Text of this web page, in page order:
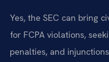
Yes, the SEC can bring
for FCPA violations,
penalties, and